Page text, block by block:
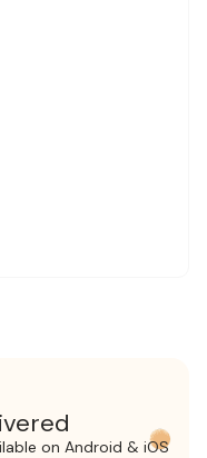
on Android & iOS